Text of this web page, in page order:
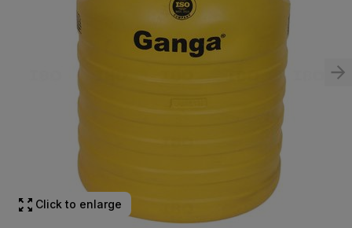
Click to enlarge